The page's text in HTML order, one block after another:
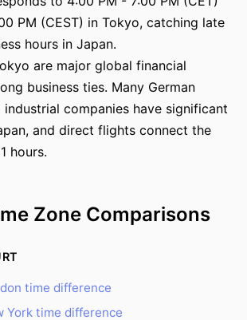
PM (CEST) in Tokyo, catching late
hours in Japan.
are major global financial
business ties. Many German
companies have significant
and direct flights connect the
hours.
Zone Comparisons
time difference
York time difference